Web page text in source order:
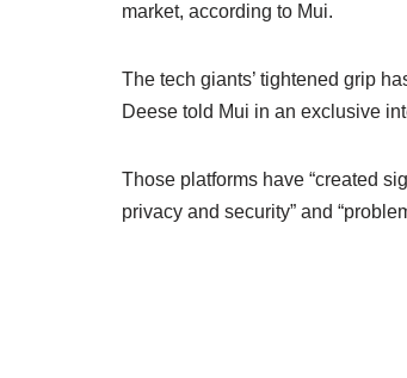
market, according to Mui.
The tech giants’ tightened grip
Deese told Mui in an exclusive
Those platforms have “created
privacy and security” and